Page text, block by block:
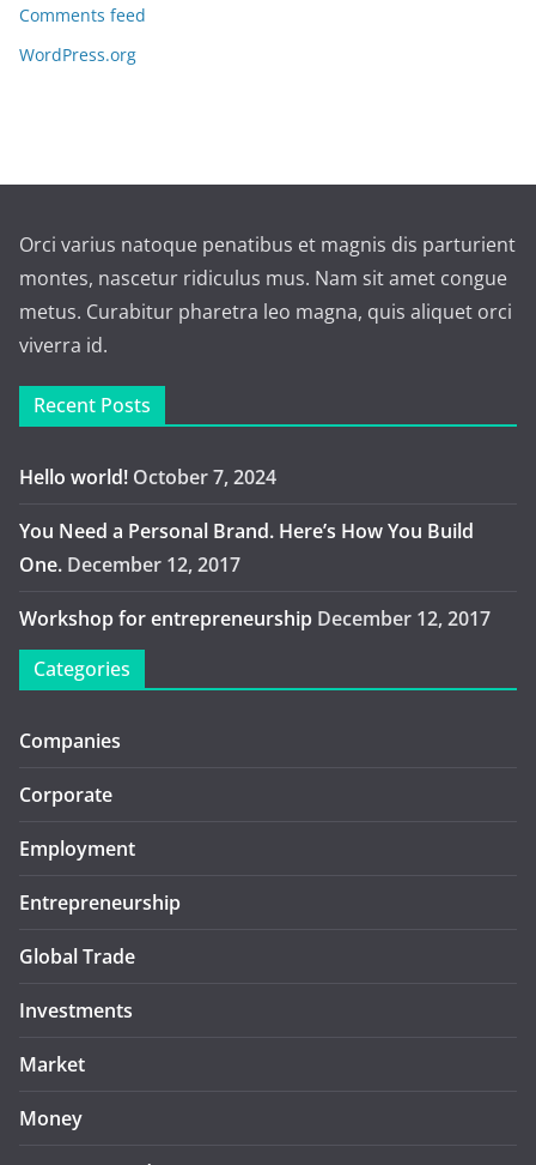
Comments feed
WordPress.org
Orci varius natoque penatibus et magnis dis parturient
montes, nascetur ridiculus mus. Nam sit amet congue
metus. Curabitur pharetra leo magna, quis aliquet orci
viverra id.
Recent Posts
Hello world! October 7, 2024
You Need a Personal Brand. Here’s How You Build
One. December 12, 2017
Workshop for entrepreneurship December 12, 2017
Categories
Companies
Corporate
Employment
Entrepreneurship
Global Trade
Investments
Market
Money